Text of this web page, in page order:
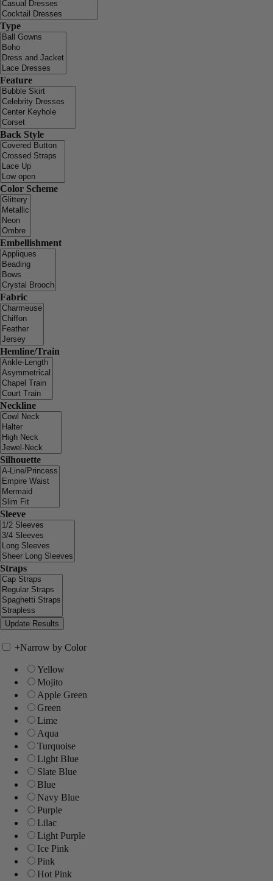
Type
Feature
Back Style
Color Scheme
Embellishment
Fabric
Hemline/Train
Neckline
Silhouette
Sleeve
Straps
+Narrow by Color
Yellow
Mojito
Apple Green
Green
Lime
Aqua
Turquoise
Light Blue
Slate Blue
Blue
Navy Blue
Purple
Lilac
Light Purple
Ice Pink
Pink
Hot Pink